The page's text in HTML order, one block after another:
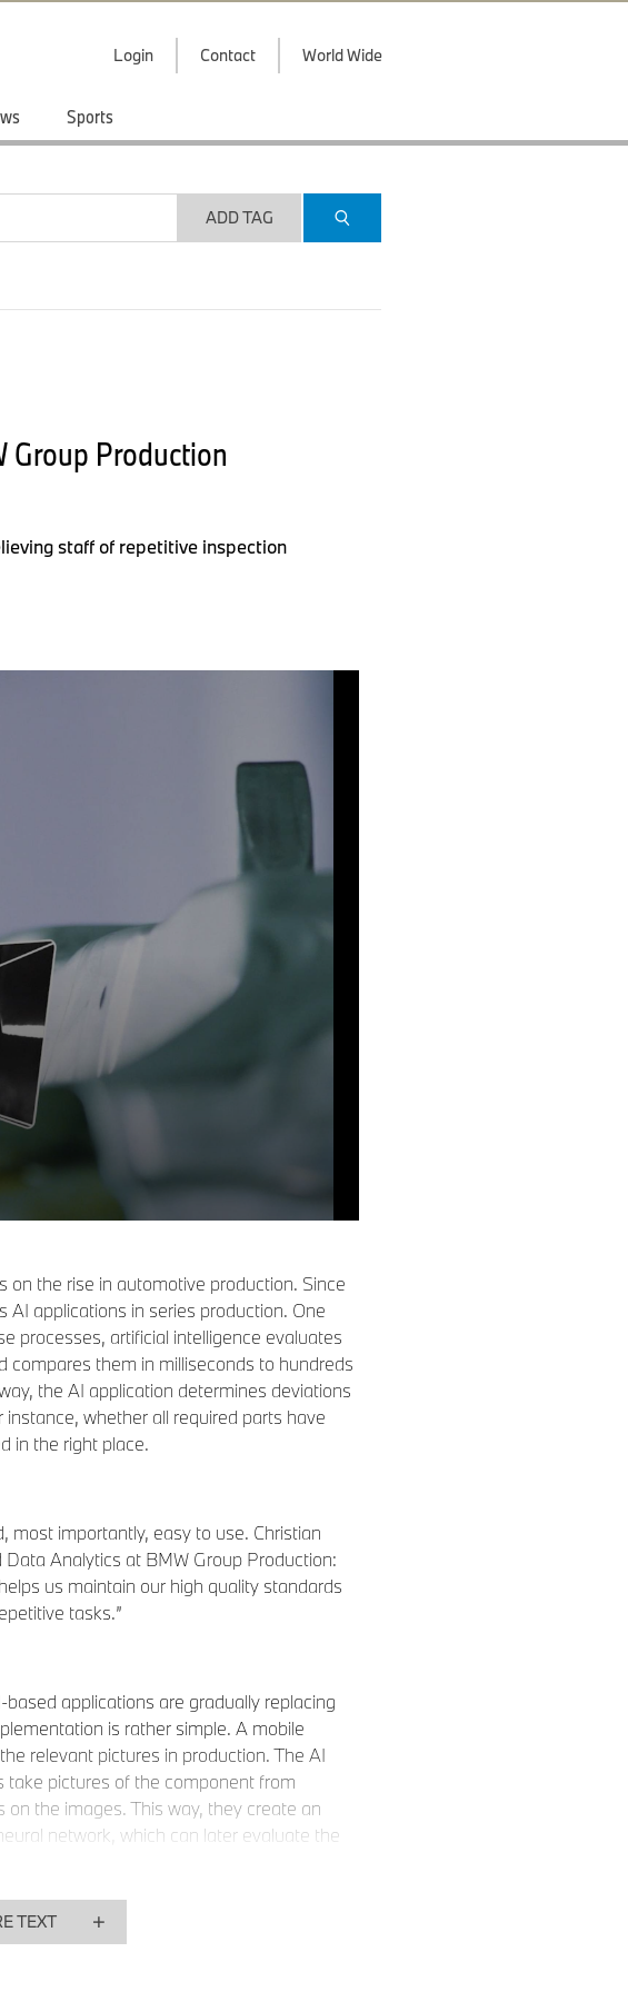
Login Contact World Wide
Sports
ADD TAG
Production
staff of repetitive inspection
on the rise in automotive production. Since
AI applications in series production. One
processes, artificial intelligence evaluates
them in milliseconds to hundreds
the AI application determines deviations
whether all required parts have
in the right place.
most importantly, easy to use. Christian
Analytics at BMW Group Production:
us maintain our high quality standards
tasks.”
applications are gradually replacing
is rather simple. A mobile
relevant pictures in production. The AI
take pictures of the component from
the images. This way, they create an
network, which can later evaluate the
from around 100 images, and the
run and possibly some adjustments,
TEXT